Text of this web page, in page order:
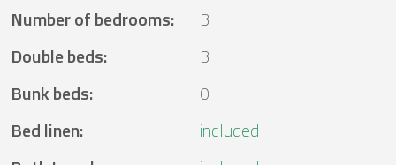
Number of bedrooms:
3
Double beds:
3
Bunk beds:
0
Bed linen:
included